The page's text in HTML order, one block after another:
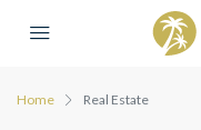
Home Real Estate